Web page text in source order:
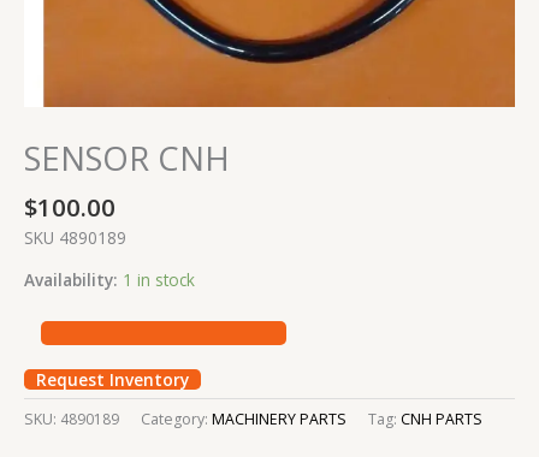
SENSOR CNH
$100.00
SKU 4890189
Availability: 1 in stock
Request Inventory
SKU: 4890189 Category: MACHINERY PARTS Tag: CNH PARTS